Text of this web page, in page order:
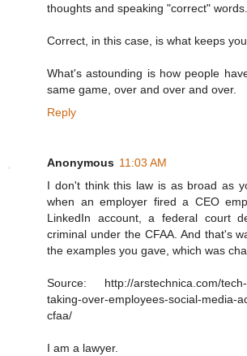
thoughts and speaking "correct" words.
Correct, in this case, is what keeps
What's astounding is how people
same game, over and over and over.
Reply
Anonymous 11:03 AM
I don't think this law is as broad as
when an employer fired a CEO
LinkedIn account, a federal court
criminal under the CFAA. And that's
the examples you gave, which was
Source: http://arstechnica.com/tech-
taking-over-employees-social-media-
cfaa/
I am a lawyer.